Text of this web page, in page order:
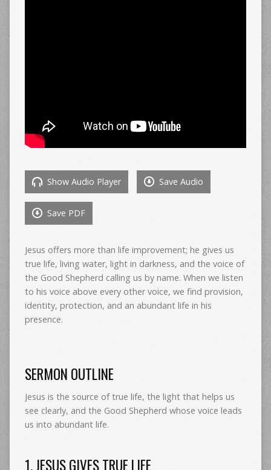
Show Audio Player Save Audio
Save PDF
Jesus offers more than life improvement; he gives us
true life, living water, light in darkness, and the voice of
the Good Shepherd calling us by name. When we listen
to his voice above every other voice, we find provision,
identity, protection, and an abundant life in his
presence.
SERMON OUTLINE
Jesus is the source of true life, the light that helps us
see clearly, and the Good Shepherd whose voice leads
us into abundant life.
1. JESUS GIVES TRUE LIFE